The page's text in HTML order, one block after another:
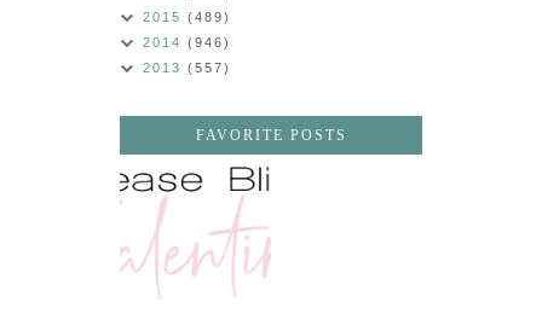
2015 (489)
2014 (946)
2013 (557)
FAVORITE POSTS